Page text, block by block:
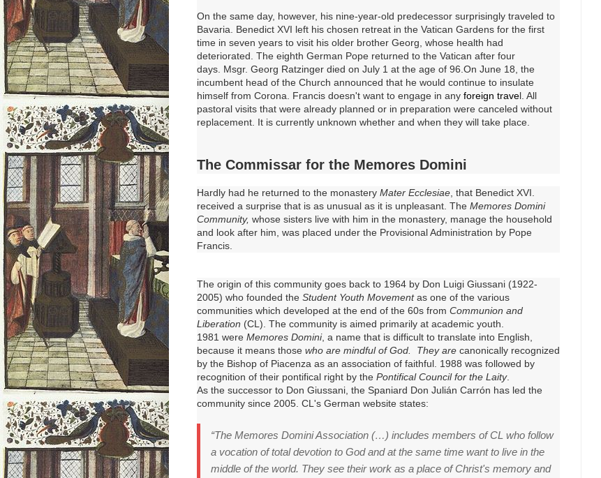
On the same day, however, his nine-year-old predecessor surprisingly traveled to
Bavaria. Benedict XVI left his chosen retreat in the Vatican Gardens for the first
time in seven years to visit his older brother Georg, whose health had
deteriorated. The eighth German Pope returned to the Vatican after four
days. Msgr. Georg Ratzinger died on July 1 at the age of 96. On June 18, the
incumbent head of the Church announced that he would continue to insulate
himself from Corona. Francis doesn't want to engage in any foreign travel . All
pastoral visits that were already planned or in preparation were canceled without
replacement. It is currently unknown whether and when they will take place.
The Commissar for the Memores Domini
Hardly had he returned to the monastery Mater Ecclesiae , that Benedict XVI.
received a surprise that is as unusual as it is unpleasant. The Memores Domini
Community, whose sisters live with him in the monastery, manage the household
and look after him, was placed under the Provisional Administration by Pope
Francis.
The origin of this community goes back to 1964 by Don Luigi Giussani (1922-
2005) who founded the Student Youth Movementas one of the various
communities which developed at the end of the 60s from Communion and
Liberation (CL). The community is aimed primarily at academic youth.
1981 were Memores Domini, a name that is difficult to translate into English,
because it means those who are mindful of God. They are canonically recognized
by the Bishop of Piacenza as an association of faithful. 1988 was followed by
recognition of their pontifical right by the Pontifical Council for the Laity.
As the successor to Don Giussani, the Spaniard Don Julián Carrón has led the
community since 2005. CL's German website states:
“The Memores Domini Association (…) includes members of CL who follow
a vocation of total devotion to God and at the same time want to live in the
middle of the world. They see their work as a place of Christ's memory and